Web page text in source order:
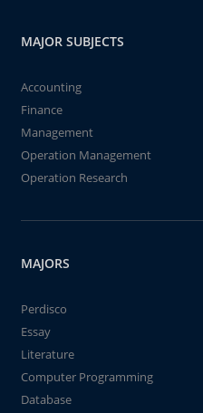
MAJOR SUBJECTS
Accounting
Finance
Management
Operation Management
Operation Research
MAJORS
Perdisco
Essay
Literature
Computer Programming
Database